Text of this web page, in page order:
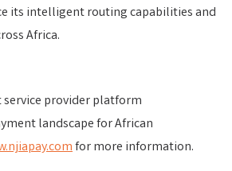
its intelligent routing capabilities and
Africa.
service provider platform
landscape for African
for more information.